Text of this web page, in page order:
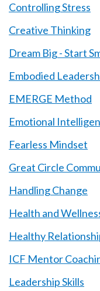
Controlling Stress
Creative Thinking
Dream Big - Start
Embodied
EMERGE Method
Emotional
Fearless Mindset
Great Circle
Handling Change
Health and
Healthy
ICF Mentor
Leadership Skills